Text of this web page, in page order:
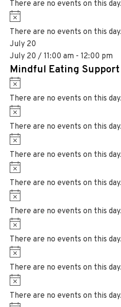
dc
e
t
i
c
e
There are no events on this day.
N
o
t
i
c
e
There are no events on this day.
July 20
July 20 / 11:00 am - 12:00 pm
Mindful Eating
N
o
t
i
c
e
There are no events on this day.
N
o
t
i
c
e
There are no events on this day.
N
o
t
i
c
e
There are no events on this day.
N
o
t
i
c
e
There are no events on this day.
N
o
t
i
c
e
There are no events on this day.
N
o
t
i
c
e
There are no events on this day.
N
o
t
i
c
There are no events on this day.
N
o
t
There are no events on this day.